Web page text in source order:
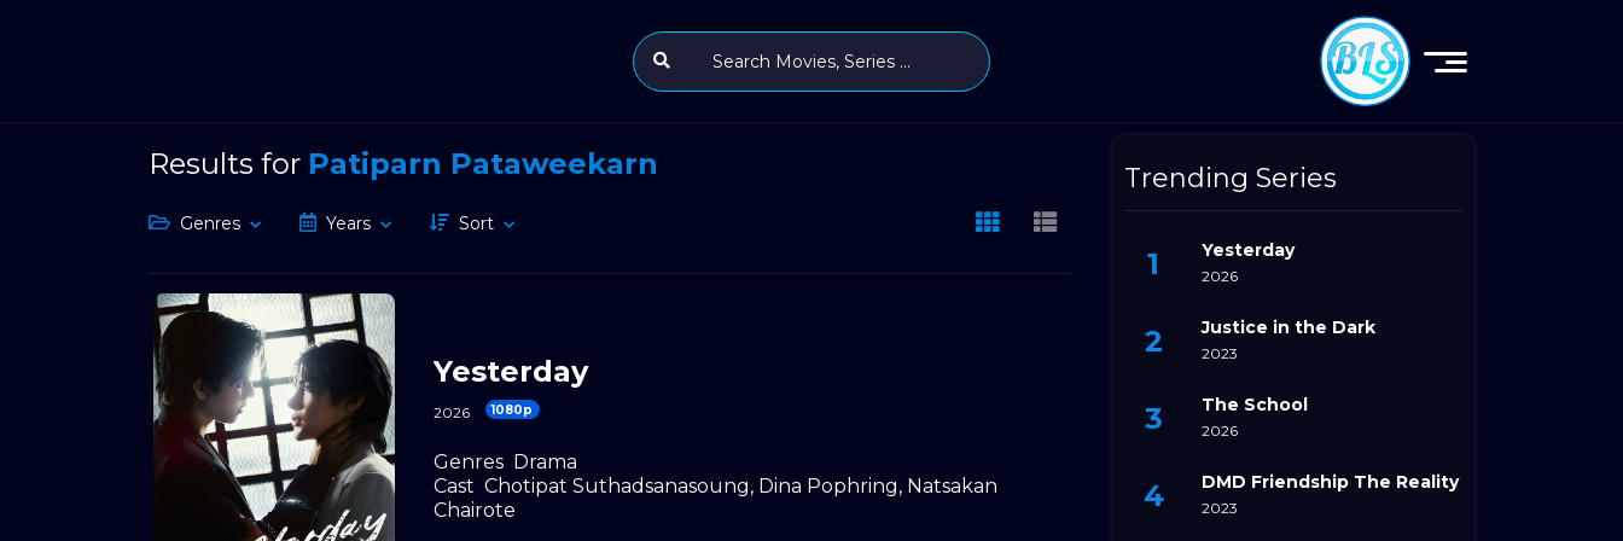
Results for Patiparn Pataweekarn
Genres Years Sort
Yesterday
2026 1080p
Genres Drama
Cast Chotipat Suthadsanasoung, Dina Pophring, Natsakan
Chairote
Trending Series
Yesterday
2026
Justice in the Dark
2023
The School
2026
DMD Friendship The Reality
2023